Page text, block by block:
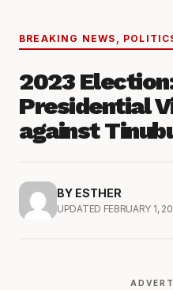
BREAKING NEWS
2023
Presidential
against
BY ESTHER
UPDATED FEBRUARY 1,